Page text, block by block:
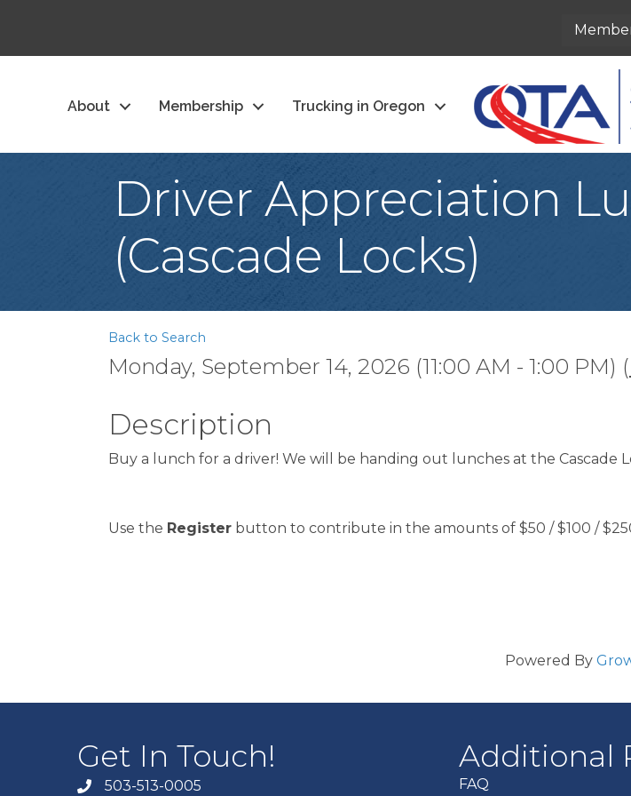
About Membership Trucking in Oregon
Driver Appreciation
(Cascade Locks)
Back to Search
Monday, September 14, 2026 (11:00 AM - 1:00 PM) (
Description
Buy a lunch for a driver! We will be handing out lunches at the Cascade
Use the Register button to contribute in the amounts of $50 / $100 /
Powered By
Get In Touch!
503-513-0005
Additional
FAQ